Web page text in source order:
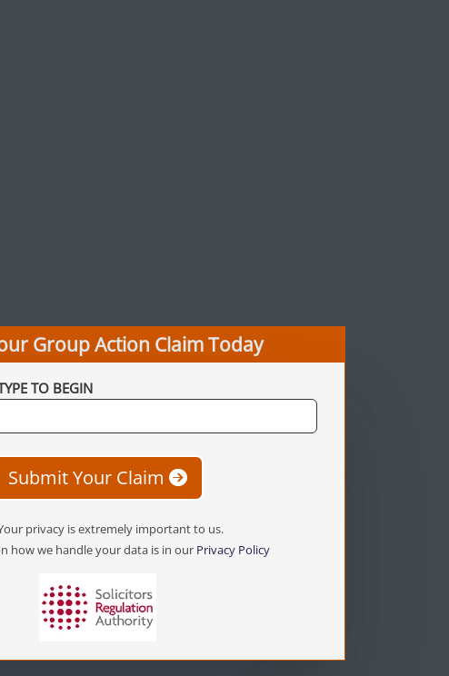
Group Action Claim Today
TO BEGIN
Submit Your Claim
privacy is extremely important to us.
how we handle your data is in our Privacy Policy